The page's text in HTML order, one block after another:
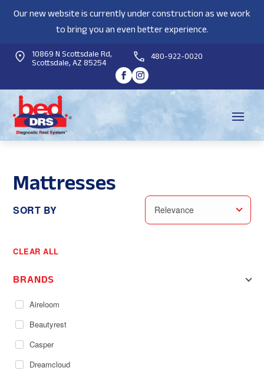
Our new website is currently under construction as we work
to bring you an even better experience.
10869 N Scottsdale Rd,
Scottsdale, AZ 85254 480-922-0020
Mattresses
SORT BY Relevance
CLEAR ALL
BRANDS
Aireloom
Beautyrest
Casper
Dreamcloud